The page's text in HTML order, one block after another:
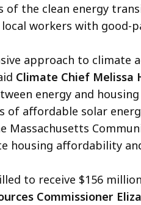
of the clean energy
workers with good-
approach to climate
Climate Chief Melissa
energy and
of affordable solar
Massachusetts
housing affordability
to receive $156
Commissioner